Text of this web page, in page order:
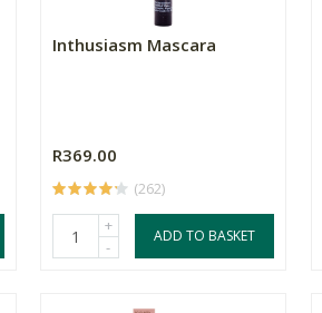
Inthusiasm Mascara
R369.00
(262)
+
-
ADD TO BASKET